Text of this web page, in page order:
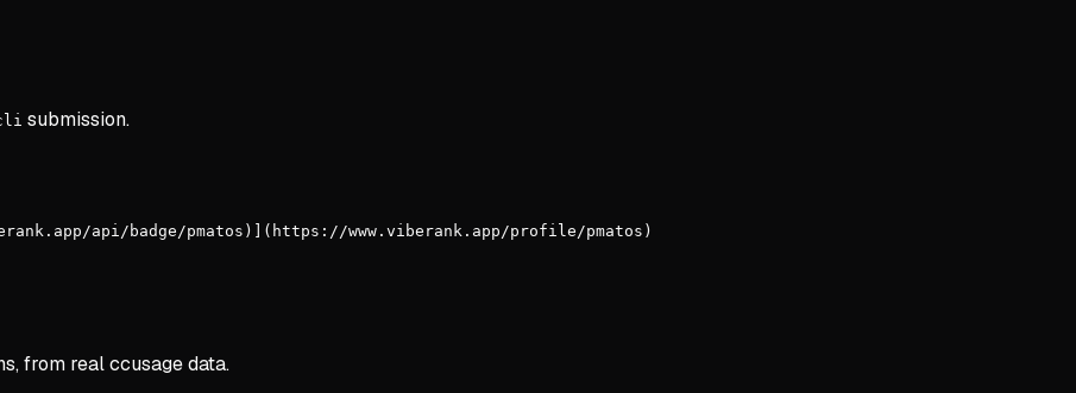
submission.
api/badge/pmatos)](https://www.viberank.app/profile/pmatos)
from real ccusage data.